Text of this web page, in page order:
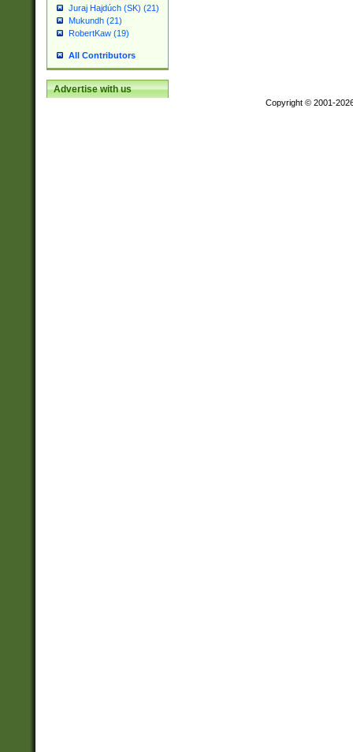
Juraj Hajdúch (SK) (21)
Mukundh (21)
RobertKaw (19)
All Contributors
Advertise with us
Copyright © 2001-